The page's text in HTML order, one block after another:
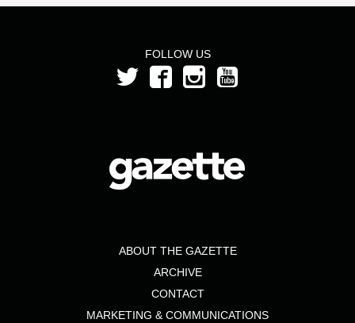
FOLLOW US
ABOUT THE GAZETTE
ARCHIVE
CONTACT
MARKETING & COMMUNICATIONS